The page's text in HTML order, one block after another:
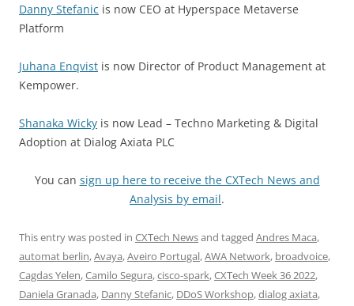
Danny Stefanic is now CEO at Hyperspace Metaverse
Platform
Juhana Enqvist is now Director of Product Management at
Kempower.
Shanaka Wicky is now Lead – Techno Marketing & Digital
Adoption at Dialog Axiata PLC
You can sign up here to receive the CXTech News and
Analysis by email.
This entry was posted in CXTech Newsand tagged Andres Maca,
automat berlin,Avaya,Aveiro Portugal,AWA Network, broadvoice,
Cagdas Yelen,Camilo Segura,cisco-spark,CXTech Week 36 2022,
Daniela Granada, Danny Stefanic, DDoS Workshop,dialog axiata,